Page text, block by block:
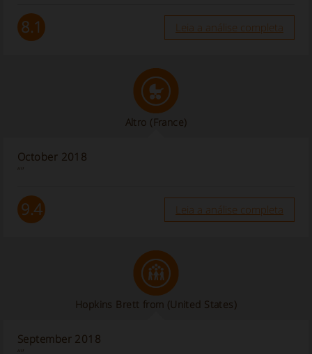
8.1 Leia a análise completa
Altro (France)
October 2018
“”
9.4 Leia a análise completa
Hopkins Brett from (United States)
September 2018